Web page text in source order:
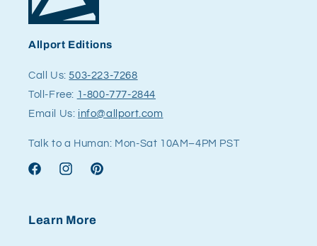
Allport Editions
Call Us:503-223-7268
Toll-Free: 1-800-777-2844
Email Us: info@allport.com
Talk to a Human: Mon-Sat 10AM–4PM PST
FacebookInstagramPinterest
Learn More